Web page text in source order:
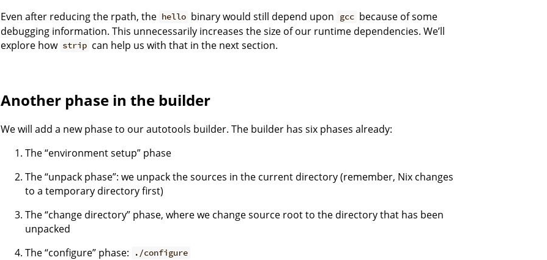
Even after reducing the rpath, the hello binary would still depend upon gcc because of some
debugging information. This unnecessarily increases the size of our runtime dependencies. We’ll
explore how strip can help us with that in the next section.
Another phase in the builder
We will add a new phase to our autotools builder. The builder has six phases already:
The “environment setup” phase
The “unpack phase”: we unpack the sources in the current directory (remember, Nix changes
to a temporary directory first)
The “change directory” phase, where we change source root to the directory that has been
unpacked
The “configure” phase:
./configure